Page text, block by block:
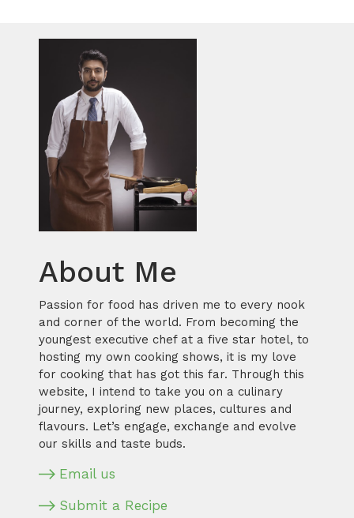
About Me
Passion for food has driven me to every nook
and corner of the world. From becoming the
youngest executive chef at a five star hotel, to
hosting my own cooking shows, it is my love
for cooking that has got this far. Through this
website, I intend to take you on a culinary
journey, exploring new places, cultures and
flavours. Let’s engage, exchange and evolve
our skills and taste buds.
Email us
Submit a Recipe